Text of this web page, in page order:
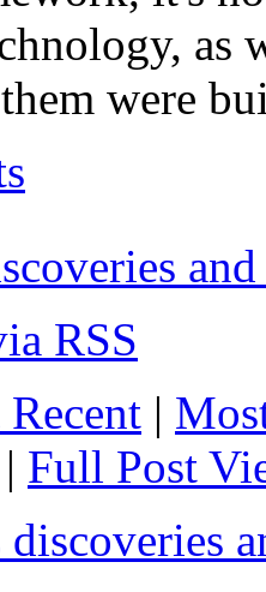
as
were
RSS
|
| Full Post
discoveries